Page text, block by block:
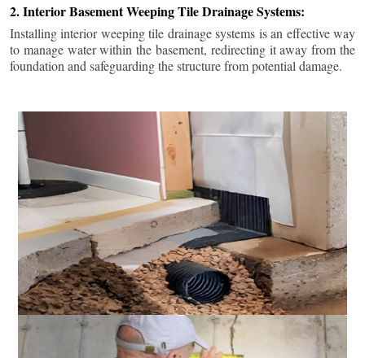
2. Interior Basement Weeping Tile Drainage Systems:
Installing interior weeping tile drainage systems is an effective way
to manage water within the basement, redirecting it away from the
foundation and safeguarding the structure from potential damage.